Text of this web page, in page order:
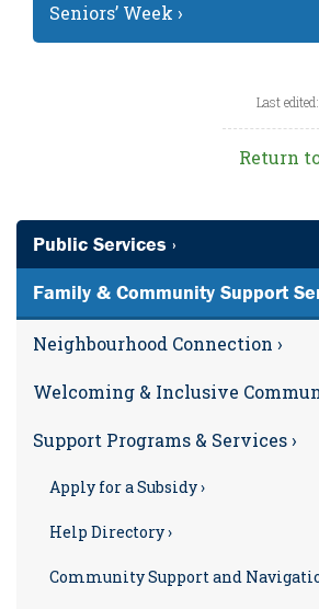
Seniors’ Week ›
Last
Return
Public Services ›
Family & Community Support
Neighbourhood Connection ›
Welcoming & Inclusive
Support Programs & Services ›
Apply for a Subsidy ›
Help Directory ›
Community Support and